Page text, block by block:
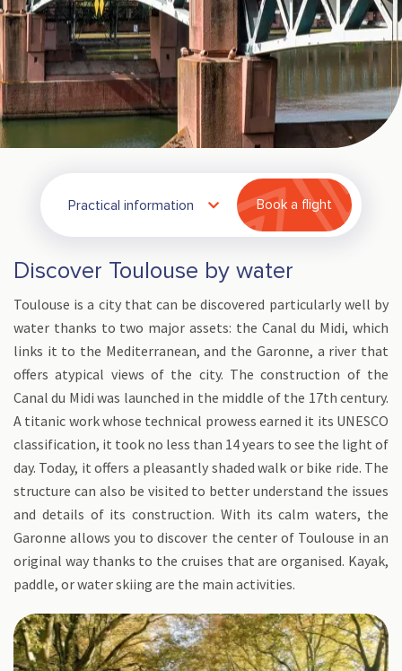
Practical information Book a flight
Discover Toulouse by water
Toulouse is a city that can be discovered particularly well by
water thanks to two major assets: the Canal du Midi, which
links it to the Mediterranean, and the Garonne, a river that
offers atypical views of the city. The construction of the
Canal du Midi was launched in the middle of the 17th century.
A titanic work whose technical prowess earned it its UNESCO
classification, it took no less than 14 years to see the light of
day. Today, it offers a pleasantly shaded walk or bike ride. The
structure can also be visited to better understand the issues
and details of its construction. With its calm waters, the
Garonne allows you to discover the center of Toulouse in an
original way thanks to the cruises that are organised. Kayak,
paddle, or water skiing are the main activities.